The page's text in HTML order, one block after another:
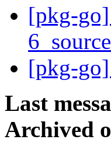
[pkg-
[pkg-
Last
Archived